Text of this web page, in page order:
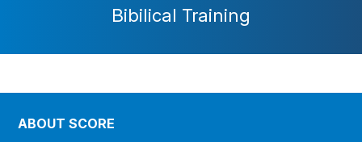
Bibilical Training
ABOUT SCORE